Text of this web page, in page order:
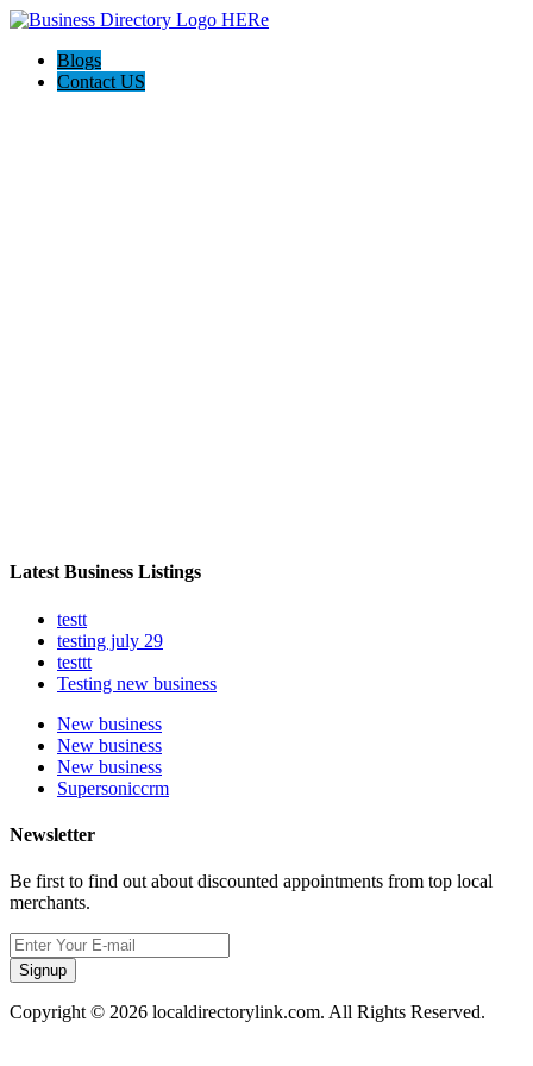
Blogs
Contact US
Latest Business Listings
testt
testing july 29
testtt
Testing new business
New business
New business
New business
Supersoniccrm
Newsletter
Be first to find out about discounted appointments from top local
merchants.
Signup
Copyright © 2026 localdirectorylink.com. All Rights Reserved.